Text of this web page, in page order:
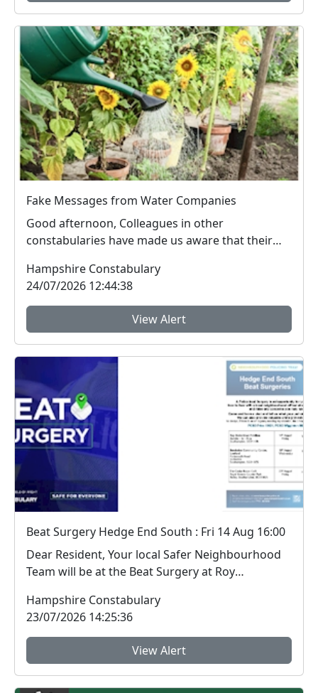
Fake Messages from Water Companies
Good afternoon, Colleagues in other
constabularies have made us aware that their
Hampshire Constabulary
24/07/2026 12:44:38
View Alert
Beat Surgery Hedge End South : Fri 14 Aug 16:00
Dear Resident, Your local Safer Neighbourhood
Team will be at the Beat Surgery at Roy
Hampshire Constabulary
23/07/2026 14:25:36
View Alert